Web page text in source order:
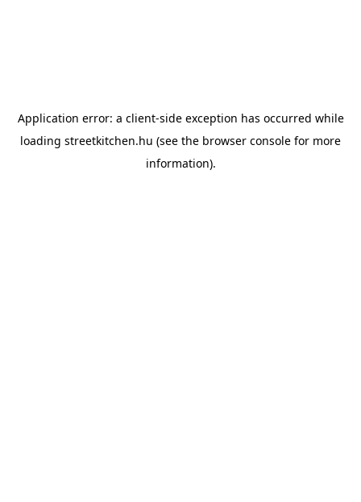
Application error: a client-side exception has occurred while
loading streetkitchen.hu (see the browser console for more
information).